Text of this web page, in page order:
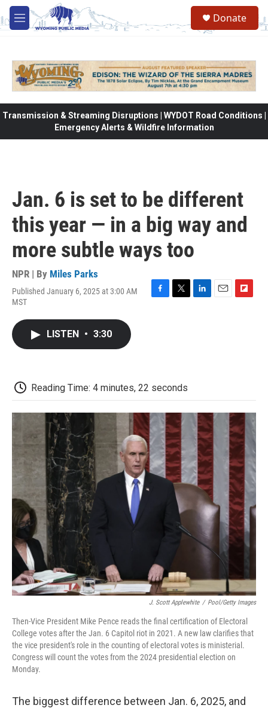
Skip to main content
M
e
Donate
Transmission & Streaming Disruptions | WYDOT Road Conditions |
Emergency Alerts & Wildfire Information
Jan. 6 is set to be different
this year — in a big way and
more subtle ways too
NPR | By Miles Parks
Published January 6, 2025 at 3:00 AM
MST
LISTEN • 3:30
Reading Time: 4 minutes, 22 seconds
J. Scott Applewhite / Pool/Getty Images
Then-Vice President Mike Pence reads the final certification of Electoral
College votes after the Jan. 6 Capitol riot in 2021. A new law clarifies that
the vice president's role in the counting of electoral votes is ministerial.
Congress will count the votes from the 2024 presidential election on
Monday.
The biggest difference between Jan. 6, 2025, and